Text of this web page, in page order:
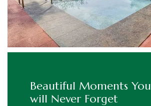
Beautiful Moments You
will Never Forget